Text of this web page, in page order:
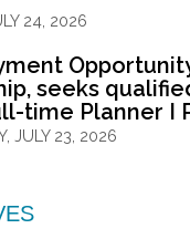
24, 2026
seeks
time Planner I
JULY 23, 2026